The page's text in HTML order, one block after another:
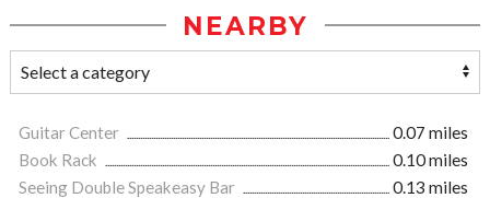
NEARBY
Guitar Center
0.07 miles
Book Rack
0.10 miles
Seeing Double Speakeasy Bar
0.13 miles